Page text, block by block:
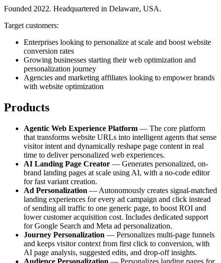
Founded 2022. Headquartered in Delaware, USA.
Target customers:
Enterprises looking to personalize at scale and boost website
conversion rates
Growing businesses starting their web optimization and
personalization journey
Agencies and marketing affiliates looking to empower brands
with website optimization
Products
Agentic Web Experience Platform — The core platform
that transforms website URLs into intelligent agents that sense
visitor intent and dynamically reshape page content in real
time to deliver personalized web experiences.
AI Landing Page Creator — Generates personalized, on-
brand landing pages at scale using AI, with a no-code editor
for fast variant creation.
Ad Personalization — Autonomously creates signal-matched
landing experiences for every ad campaign and click instead
of sending all traffic to one generic page, to boost ROI and
lower customer acquisition cost. Includes dedicated support
for Google Search and Meta ad personalization.
Journey Personalization — Personalizes multi-page funnels
and keeps visitor context from first click to conversion, with
AI page analysis, suggested edits, and drop-off insights.